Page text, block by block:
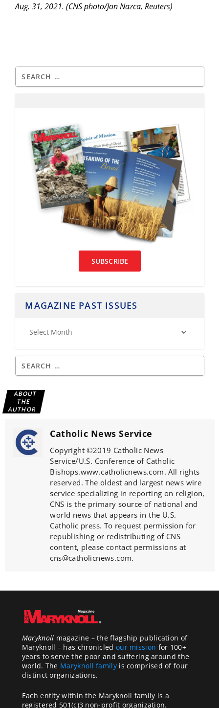
Aug. 31, 2021. (CNS photo/Jon Nazca, Reuters)
SUBSCRIBE
MAGAZINE PAST ISSUES
ABOUT
THE
AUTHOR
Catholic News Service
Copyright ©2019 Catholic News
Service/U.S. Conference of Catholic
Bishops.www.catholicnews.com. All rights
reserved. The oldest and largest news wire
service specializing in reporting on religion,
CNS is the primary source of national and
world news that appears in the U.S.
Catholic press. To request permission for
republishing or redistributing of CNS
content, please contact permissions at
cns@catholicnews.com.
Maryknoll magazine – the flagship publication of
Maryknoll – has chronicled our mission for 100+
years to serve the poor and suffering around the
world. The Maryknoll familyis comprised of four
distinct organizations.
Each entity within the Maryknoll family is a
registered 501(c)3 non-profit organization.